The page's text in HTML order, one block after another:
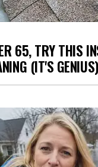
65, TRY THIS
(IT'S GENIUS)